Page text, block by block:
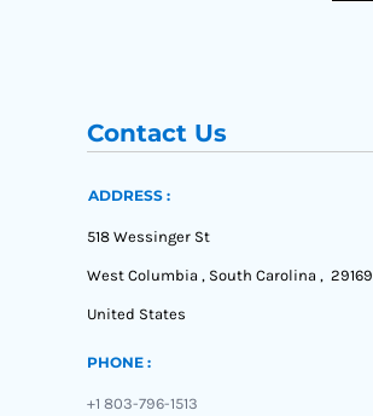
Contact Us
ADDRESS :
518 Wessinger St
West Columbia , South Carolina , 29169
United States
PHONE :
+1 803-796-1513